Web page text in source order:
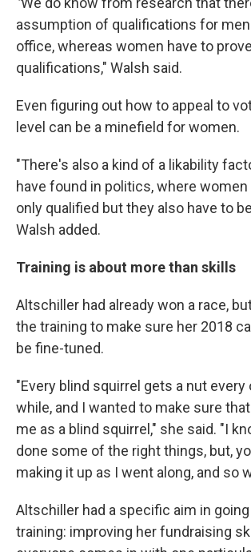
assumption of qualifications for
office, whereas women have to
qualifications," Walsh said.
Even figuring out how to appeal to
level can be a minefield for women.
"There's also a kind of a likability
have found in politics, where
only qualified but they also have to
Walsh added.
Training is about more than skills
Altschiller had already won a race,
the training to make sure her 2018
be fine-tuned.
"Every blind squirrel gets a nut every
while, and I wanted to make sure
me as a blind squirrel," she said. "I
done some of the right things, but,
making it up as I went along, and so
Altschiller had a specific aim in
training: improving her fundraising